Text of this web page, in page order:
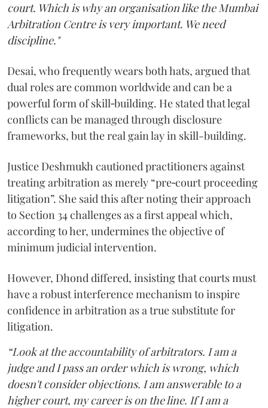
court. Which is why an organisation like the Mumbai
Arbitration Centre is very important. We need
discipline."
Desai, who frequently wears both hats, argued that
dual roles are common worldwide and can be a
powerful form of skill‑building. He stated that legal
conflicts can be managed through disclosure
frameworks, but the real gain lay in skill-building.
Justice Deshmukh cautioned practitioners against
treating arbitration as merely “pre‑court proceeding
litigation”. She said this after noting their approach
to Section 34 challenges as a first appeal which,
according to her, undermines the objective of
minimum judicial intervention.
However, Dhond differed, insisting that courts must
have a robust interference mechanism to inspire
confidence in arbitration as a true substitute for
litigation.
“Look at the accountability of arbitrators. I am a
judge and I pass an order which is wrong, which
doesn't consider objections. I am answerable to a
higher court, my career is on the line. If I am a